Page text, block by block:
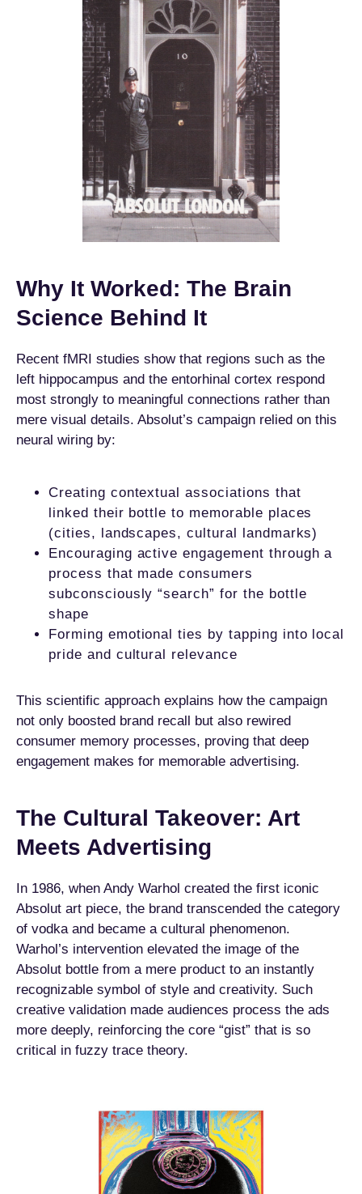
Why It Worked: The Brain
Science Behind It
Recent fMRI studies show that regions such as the
left hippocampus and the entorhinal cortex respond
most strongly to meaningful connections rather than
mere visual details. Absolut’s campaign relied on this
neural wiring by:
Creating contextual associations that
linked their bottle to memorable places
(cities, landscapes, cultural landmarks)
Encouraging active engagement through a
process that made consumers
subconsciously “search” for the bottle
shape
Forming emotional ties by tapping into local
pride and cultural relevance
This scientific approach explains how the campaign
not only boosted brand recall but also rewired
consumer memory processes, proving that deep
engagement makes for memorable advertising.
The Cultural Takeover: Art
Meets Advertising
In 1986, when Andy Warhol created the first iconic
Absolut art piece, the brand transcended the category
of vodka and became a cultural phenomenon.
Warhol’s intervention elevated the image of the
Absolut bottle from a mere product to an instantly
recognizable symbol of style and creativity. Such
creative validation made audiences process the ads
more deeply, reinforcing the core “gist” that is so
critical in fuzzy trace theory.